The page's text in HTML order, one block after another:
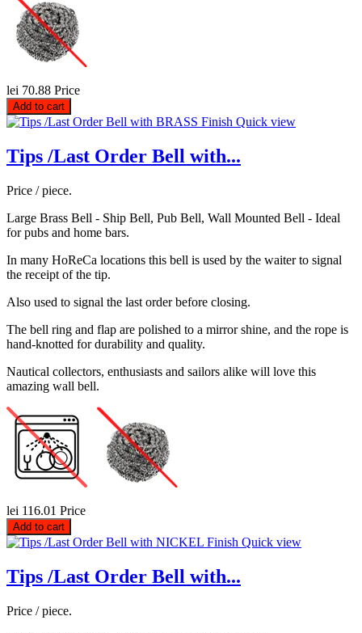
lei 70.88 Price
Add to cart
Quick view
Tips /Last Order Bell with...
Price / piece.
Large Brass Bell - Ship Bell, Pub Bell, Wall Mounted Bell - Ideal
for pubs and home bars.
In many HoReCa locations this bell is used by the waiter to signal
the receipt of the tip.
Also used to signal the last order before closing.
The bell ring and flap are polished to a mirror shine, and the rope is
hand-knotted for durability and quality.
Nautical collectors, enthusiasts and sailors alike will love this
amazing wall bell.
lei 116.01 Price
Add to cart
Quick view
Tips /Last Order Bell with...
Price / piece.